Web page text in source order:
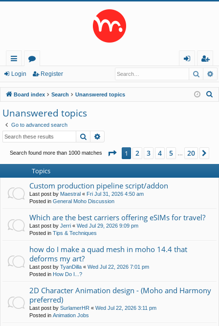
ui
ck
lin
ks
or
u
m
s
in
eg
ist
er
Login Register
Board index Search Unanswered topics
Unanswered topics
Go to advanced search
Search
Search found more than 1000 matches Page 1of20
1 2 3 4 5 20
Topics
Custom production pipeline script/addon
Last post by Maestral « Fri Jul 31, 2026 4:50 am
Posted in General Moho Discussion
Which are the best carriers offering eSIMs for travel?
Last post by Jerri « Wed Jul 29, 2026 9:09 pm
Posted in Tips & Techniques
how do I make a quad mesh in moho 14.4 that
deforms my art?
Last post by TyanDilla « Wed Jul 22, 2026 7:01 pm
Posted in How Do I...?
2D Character Animation design - (Moho and Harmony
preferred)
Last post by SurlamerHR « Wed Jul 22, 2026 3:11 pm
Posted in Animation Jobs